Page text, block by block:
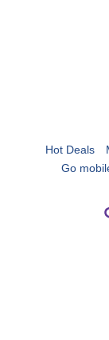
Hot Deals
Go